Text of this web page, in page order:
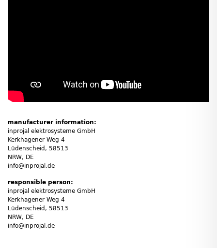
manufacturer information:
inprojal elektrosysteme GmbH
Kerkhagener Weg 4
Lüdenscheid, 58513
NRW, DE
info@inprojal.de
responsible person:
inprojal elektrosysteme GmbH
Kerkhagener Weg 4
Lüdenscheid, 58513
NRW, DE
info@inprojal.de